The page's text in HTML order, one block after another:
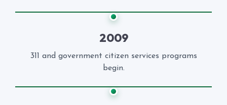
2009
311 and government citizen services programs
begin.